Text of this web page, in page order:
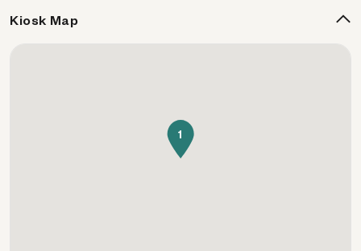
Kiosk Map
1